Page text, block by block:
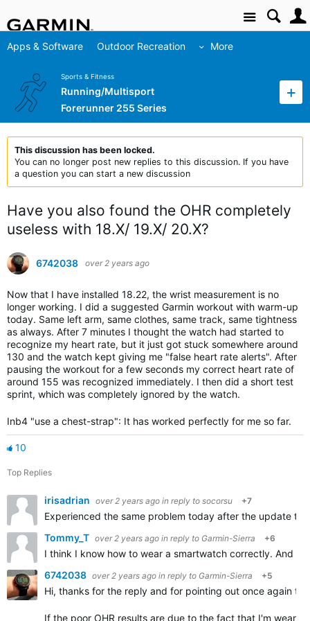
Site
Apps & Software Outdoor Recreation More
Sports & Fitness
Running/Multisport
Forerunner 255 Series
This discussion has been locked.
You can no longer post new replies to this discussion. If you have
a question you can start a new discussion
Have you also found the OHR completely
useless with 18.X/ 19.X/ 20.X?
6742038 over 2 years ago
Now that I have installed 18.22, the wrist measurement is no
longer working. I did a suggested Garmin workout with warm-up
today. Same left arm, same clothes, same track, same tightness
as always. After 7 minutes I thought the watch had started to
recognize my heart rate, but it just got stuck somewhere around
130 and the watch kept giving me "false heart rate alerts". After
pausing the workout for a few seconds my correct heart rate of
around 155 was recognized immediately. I then did a short test
sprint, which was completely ignored by the watch.
Inb4 "use a chest-strap": It has worked perfectly for me so far.
10
Top Replies
irisadrian over 2 years ago in reply to socorsu +7
Experienced the same problem today after the update
Tommy_T over 2 years ago in reply to Garmin-Sierra +6
I think I know how to wear a smartwatch correctly. And
6742038 over 2 years ago in reply to Garmin-Sierra +5
Hi, thanks for the reply and for pointing out once again
If the poor OHR results are due to the fact that I'm